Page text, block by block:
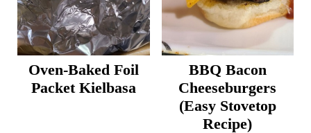
Oven-Baked Foil
Packet Kielbasa
BBQ Bacon
Cheeseburgers
(Easy Stovetop
Recipe)